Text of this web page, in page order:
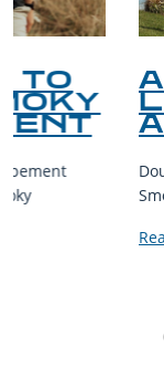
A DAY
LAKE:
AND
Douglas Lake, a
Smoky Mountains,